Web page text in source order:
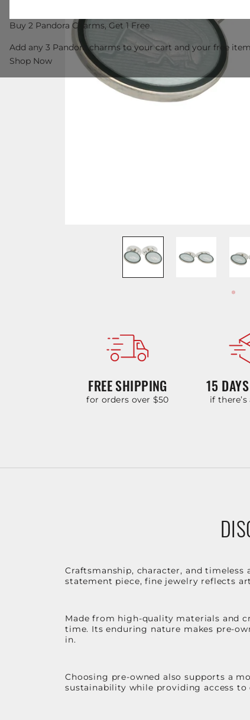
FREE SHIPPING
for orders over $50
15
if
Craftsmanship, character, and
statement piece, fine jewelry reflects
Made from high-quality materials and
time. Its enduring nature makes pre-
in.
Choosing pre-owned also supports a
sustainability while providing access
Buy 2 Pandora Charms, Get 1 Free
Add any 3 Pandora charms to your cart and your free
Shop Now